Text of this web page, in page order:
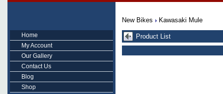
Home
My Account
Our Gallery
Contact Us
Blog
Shop
New Bikes Kawasaki Mule
Product List